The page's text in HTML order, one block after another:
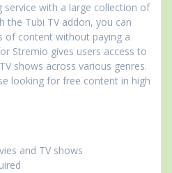
service with a large collection of
the Tubi TV addon, you can
of content without paying a
Stremio gives users access to
shows across various genres.
looking for free content in high
and TV shows